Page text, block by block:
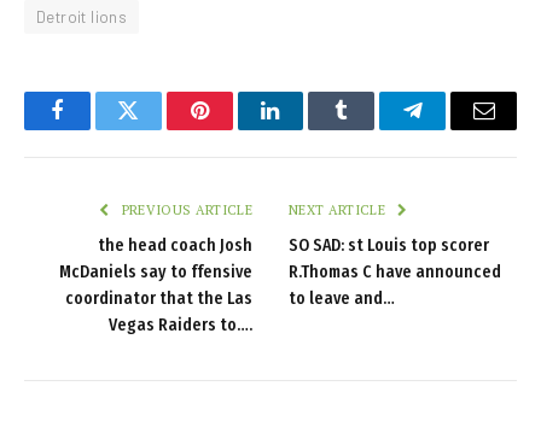
Detroit lions
FacebookTwitter PinterestLinkedInTumblr TelegramEmail
PREVIOUS ARTICLE
the head coach Josh
McDaniels say to ffensive
coordinator that the Las
Vegas Raiders to….
NEXT ARTICLE
SO SAD: st Louis top scorer
R.Thomas C have announced
to leave and…